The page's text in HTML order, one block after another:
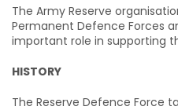
The Army Reserve
Permanent Defence Forces
important role in supporting
HISTORY
The Reserve Defence Force